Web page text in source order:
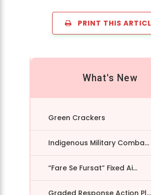
PRINT THIS
What's New
Green Crackers
Indigenous Military Comba...
“Fare Se Fursat” Fixed Ai...
Graded Response Action Pl...